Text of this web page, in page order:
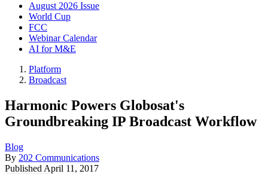
August 2026 Issue
World Cup
FCC
Webinar Calendar
AI for M&E
Platform
Broadcast
Harmonic Powers Globosat's
Groundbreaking IP Broadcast Workflow
Blog
By 202 Communications
Published April 11, 2017